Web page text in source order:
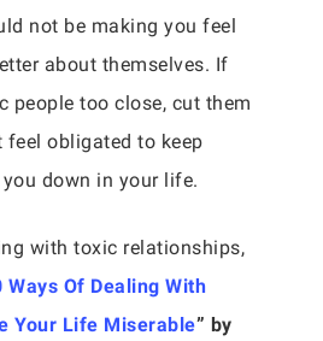
not be making you feel
about themselves. If
people too close, cut them
feel obligated to keep
down in your life.
with toxic relationships,
Ways Of Dealing With
Your Life Miserable” by